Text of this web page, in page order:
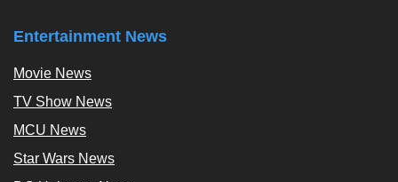
Entertainment News
Movie News
TV Show News
MCU News
Star Wars News